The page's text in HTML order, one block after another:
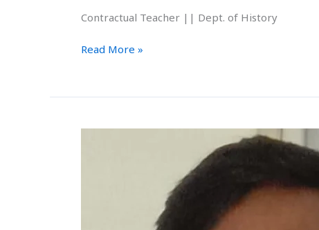
Contractual Teacher || Dept. of History
Read More »